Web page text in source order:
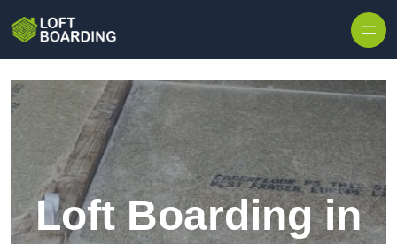
Loft Boarding in